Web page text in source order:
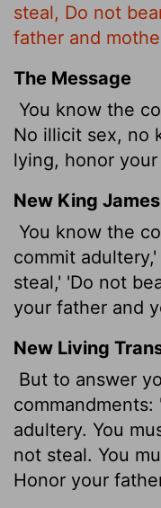
steal, Do not
father and
The Message
You know the
No illicit sex, no
lying, honor
New King
You know the
commit
steal,' 'Do not
your father and
New Living
But to answer
adultery. You
not steal. You
Honor your